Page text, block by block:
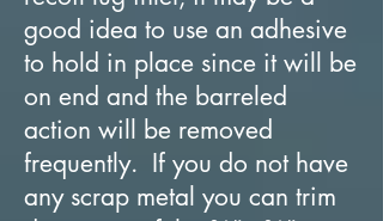
good idea to use an adhesive
to hold in place since it will be
on end and the barreled
action will be removed
frequently. If you do not have
any scrap metal you can trim